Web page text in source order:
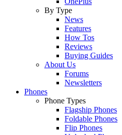
By Type
News
Features
How Tos
Reviews
Buying Guides
About Us
Forums
Newsletters
Phones
Phone Types
Flagship Phones
Foldable Phones
Flip Phones